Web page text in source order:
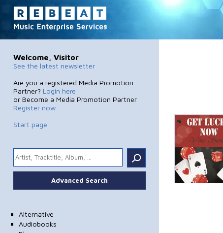
Welcome, Visitor
See the latest newsletter
Are you a registered Media Promotion
Partner? Login here
or Become a Media Promotion Partner
Register now
Start page
.
Advanced Search
Alternative
Audiobooks